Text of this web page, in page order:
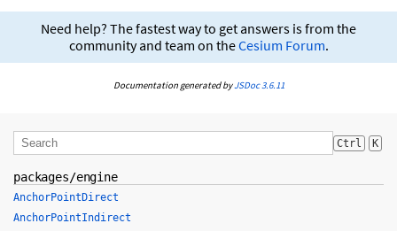
Need help? The fastest way to get answers is from the
community and team on theCesium Forum.
Documentation generated byJSDoc 3.6.11
Ctrl K
packages/engine
AnchorPointDirect
AnchorPointIndirect